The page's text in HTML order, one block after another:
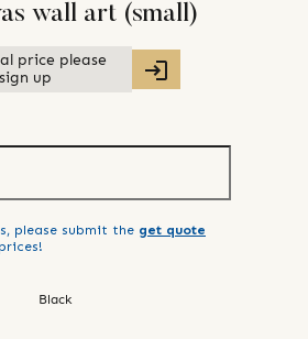
wall art (small)
price please
up
please submit the get quote
Black